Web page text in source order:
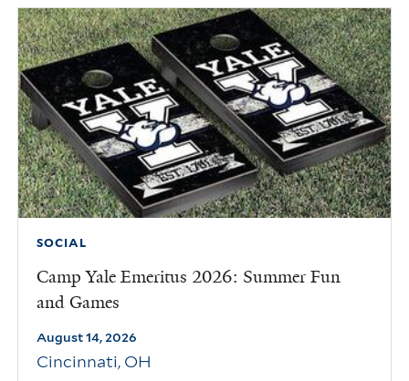
SOCIAL
Camp Yale Emeritus 2026: Summer Fun
and Games
August 14, 2026
Cincinnati, OH